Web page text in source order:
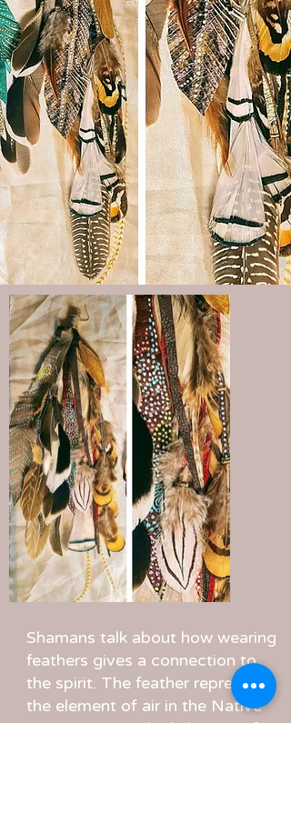
Shamans talk about how wearing
feathers gives a connection to
the spirit. The feather represents
the element of air in the Native
American way, the lightness of